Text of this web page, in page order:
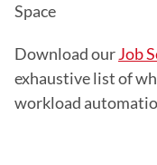
Space
Download our Job
exhaustive list of
workload